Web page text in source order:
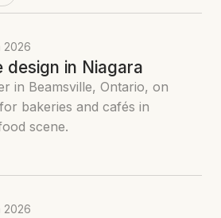
2026
design in Niagara
in Beamsville, Ontario, on
bakeries and cafés in
scene.
2026